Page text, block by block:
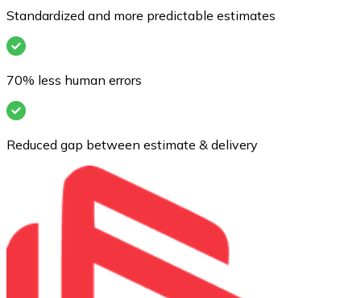
Standardized and more predictable estimates
70% less human errors
Reduced gap between estimate & delivery